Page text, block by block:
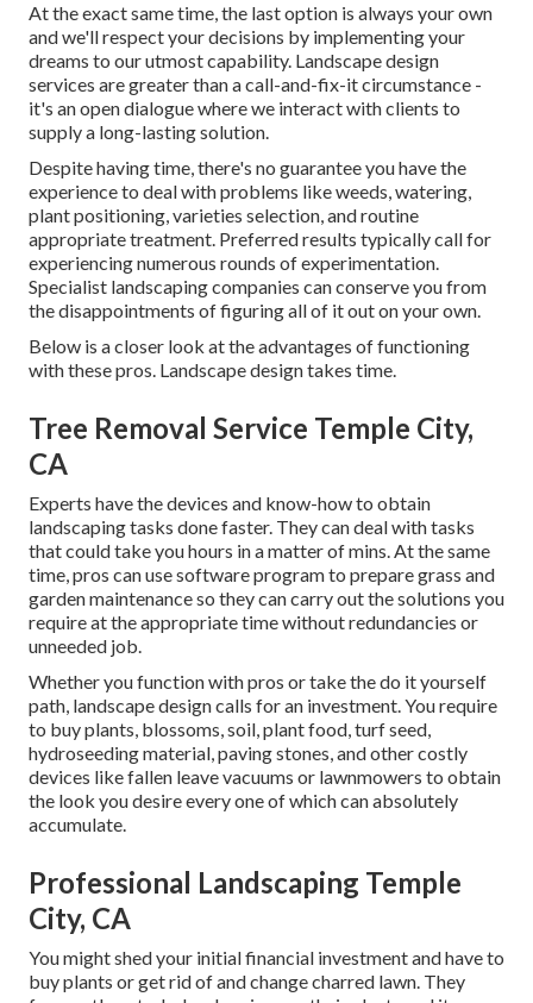
At the exact same time, the last option is always your own
and we'll respect your decisions by implementing your
dreams to our utmost capability. Landscape design
services are greater than a call-and-fix-it circumstance -
it's an open dialogue where we interact with clients to
supply a long-lasting solution.
Despite having time, there's no guarantee you have the
experience to deal with problems like weeds, watering,
plant positioning, varieties selection, and routine
appropriate treatment. Preferred results typically call for
experiencing numerous rounds of experimentation.
Specialist landscaping companies can conserve you from
the disappointments of figuring all of it out on your own.
Below is a closer look at the advantages of functioning
with these pros. Landscape design takes time.
Tree Removal Service Temple City,
CA
Experts have the devices and know-how to obtain
landscaping tasks done faster. They can deal with tasks
that could take you hours in a matter of mins. At the same
time, pros can usesoftware program to prepare grass and
garden maintenanceso they can carry out the solutions you
require at the appropriate time without redundancies or
unneeded job.
Whether you function with pros or take the do it yourself
path, landscape design calls for an investment. You require
to buy plants, blossoms, soil, plant food, turf seed,
hydroseeding material, paving stones, and other costly
devices likefallen leave vacuums or lawnmowers to obtain
the look you desire every one of which can absolutely
accumulate.
Professional Landscaping Temple
City, CA
You might shed your initial financial investment and have to
buy plants or get rid of and change charred lawn. They